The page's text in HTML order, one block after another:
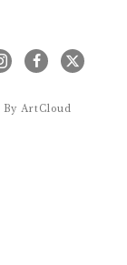
By ArtCloud